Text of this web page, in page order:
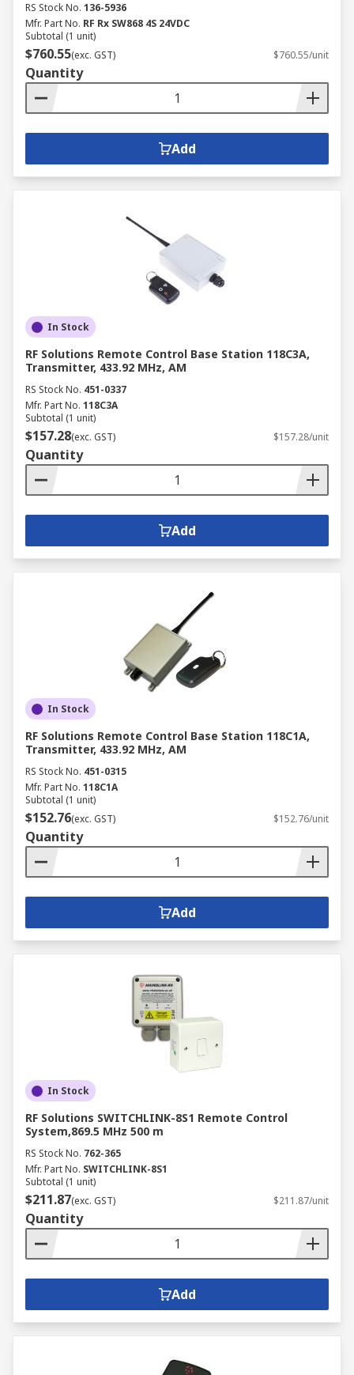
RS Stock No. 136-5936
Mfr. Part No. RF Rx SW868 4S 24VDC
Subtotal (1 unit)
$760.55(exc. GST) $760.55/unit
Quantity
Add
In Stock
RF Solutions Remote Control Base Station 118C3A,
Transmitter, 433.92 MHz, AM
RS Stock No. 451-0337
Mfr. Part No. 118C3A
Subtotal (1 unit)
$157.28(exc. GST) $157.28/unit
Quantity
Add
In Stock
RF Solutions Remote Control Base Station 118C1A,
Transmitter, 433.92 MHz, AM
RS Stock No. 451-0315
Mfr. Part No. 118C1A
Subtotal (1 unit)
$152.76(exc. GST) $152.76/unit
Quantity
Add
In Stock
RF Solutions SWITCHLINK-8S1 Remote Control
System,869.5 MHz 500 m
RS Stock No. 762-365
Mfr. Part No. SWITCHLINK-8S1
Subtotal (1 unit)
$211.87(exc. GST) $211.87/unit
Quantity
Add